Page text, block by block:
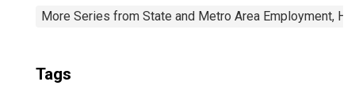
More Series from State and Metro Area Employment,
Tags